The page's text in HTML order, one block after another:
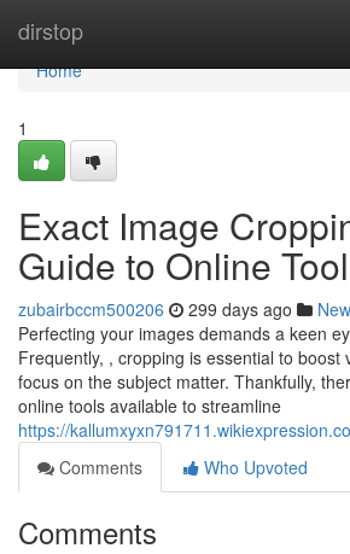
dirstop
Home
Home
1
Exact Image
Guide to Online
zubairbccm500206 299 days ago
Perfecting your images demands a keen
Frequently, , cropping is essential to boost
focus on the subject matter. Thankfully,
online tools available to streamline
https://
Comments
Who Upvoted
Comments